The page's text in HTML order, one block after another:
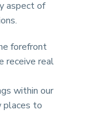
aspect of
forefront
receive real
within our
places to